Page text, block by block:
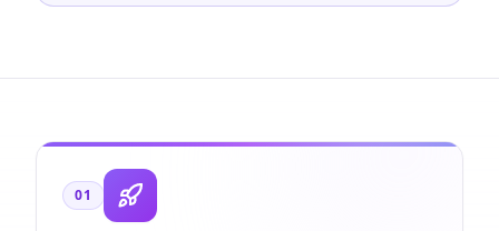
01